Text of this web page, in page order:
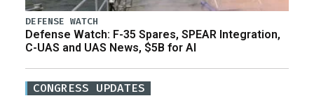
DEFENSE WATCH
Defense Watch: F-35 Spares, SPEAR Integration,
C-UAS and UAS News, $5B for AI
CONGRESS UPDATES